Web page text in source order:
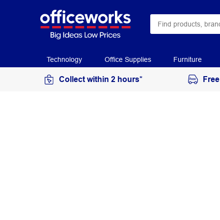
Technology Office Supplies Furniture
Collect within 2 hours*